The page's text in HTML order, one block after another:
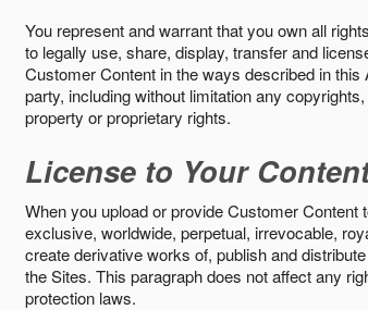
You represent and warrant that you own all
to legally use, share, display, transfer and
Customer Content in the ways described in
party, including without limitation any
property or proprietary rights.
License to Your
When you upload or provide Customer
exclusive, worldwide, perpetual, irrevocable,
create derivative works of, publish and
the Sites. This paragraph does not affect any
protection laws.